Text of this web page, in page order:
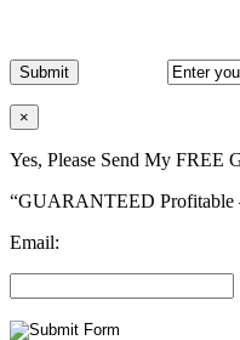
×
Yes, Please Send My FREE
“GUARANTEED Profitable
Email: